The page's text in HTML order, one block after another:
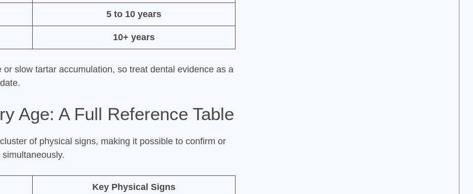
5 to 10 years
10+ years
slow tartar accumulation, so treat dental evidence as a
Age: A Full Reference Table
of physical signs, making it possible to confirm or
Key Physical Signs